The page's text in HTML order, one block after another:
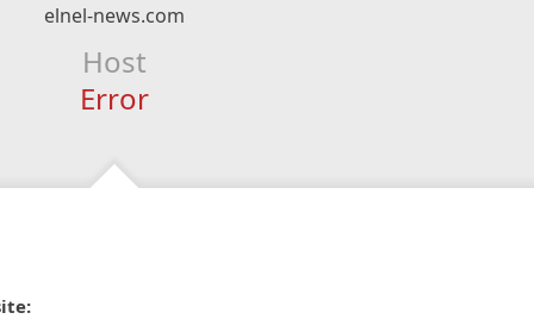
elnel-news.com
Host
Error